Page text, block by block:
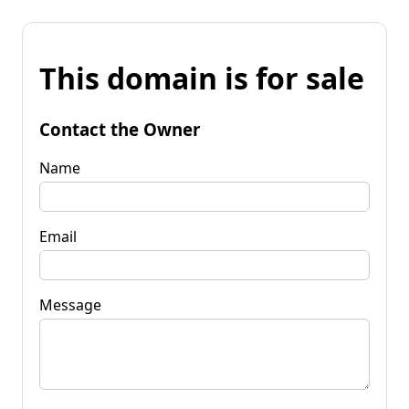
This domain is for sale
Contact the Owner
Name
Email
Message